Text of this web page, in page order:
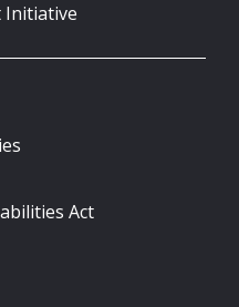
Initiative
Act